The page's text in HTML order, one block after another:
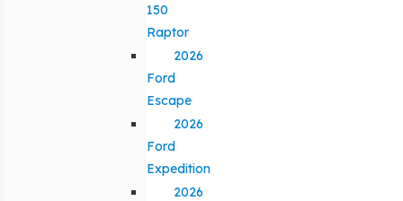
150
Raptor
2026
Ford
Escape
2026
Ford
Expedition
2026